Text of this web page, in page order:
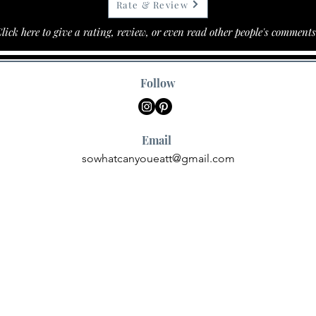
Rate & Review
here to give a rating, review, or even read other people's
Follow
Email
sowhatcanyoueatt@gmail.com